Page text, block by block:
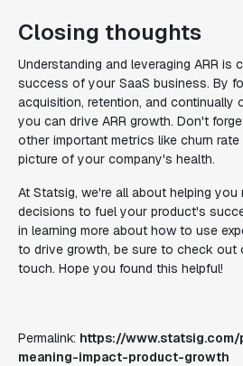
Closing thoughts
Understanding and leveraging ARR is
success of your SaaS business. By
acquisition, retention, and continually
you can drive ARR growth. Don't
other important metrics like churn
picture of your company's health.
At Statsig, we're all about helping you
decisions to fuel your product's
in learning more about how to use
to drive growth, be sure to check out
touch. Hope you found this helpful!
Permalink: https://
meaning-impact-product-growth